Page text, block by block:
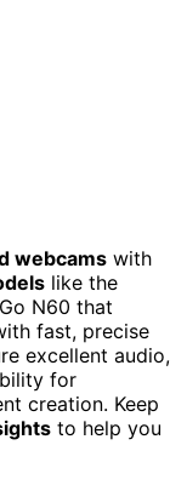
webcams with
like the
N60 that
fast, precise
excellent audio,
for
creation. Keep
to help you